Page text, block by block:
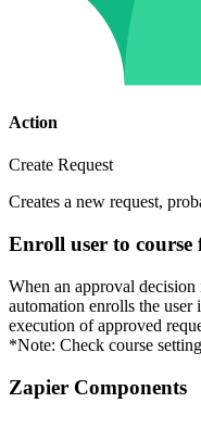
Action
Create Request
Creates a new request,
Enroll user to course
When an approval
automation enrolls the
execution of approved
*Note: Check course
Zapier Components